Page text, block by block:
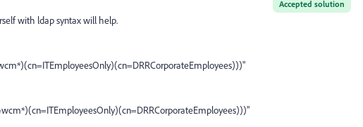
Accepted solution
with ldap syntax will help.